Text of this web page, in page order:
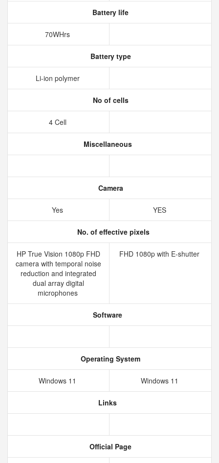
Battery life
70WHrs
Battery type
Li-ion polymer
No of cells
4 Cell
Miscellaneous
Camera
Yes YES
No. of effective pixels
HP True Vision 1080p FHD
camera with temporal noise
reduction and integrated
dual array digital
microphones
FHD 1080p with E-shutter
Software
Operating System
Windows 11 Windows 11
Links
Official Page